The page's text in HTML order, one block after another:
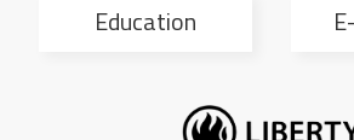
Education